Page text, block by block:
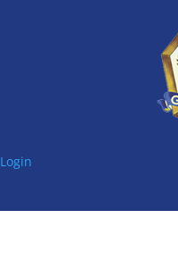
Login